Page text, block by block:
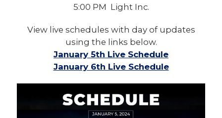
5:00 PM Light Inc.
View live schedules with day of updates
using the links below.
January 5th Live Schedule
January 6th Live Schedule